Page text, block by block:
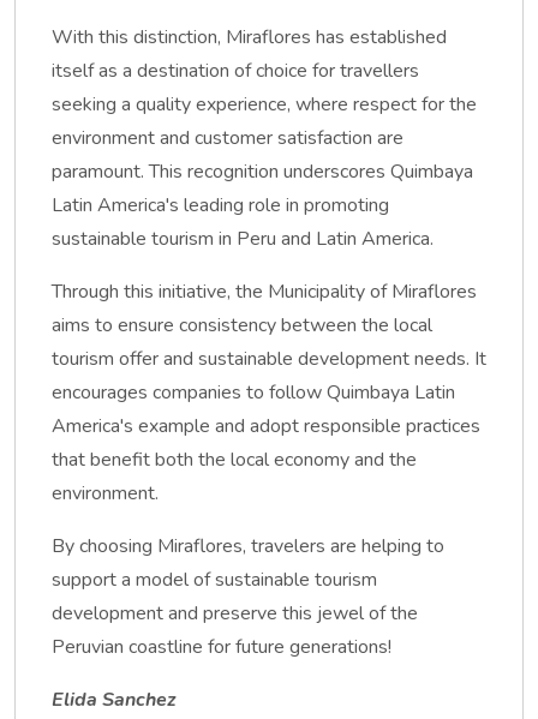
With this distinction, Miraflores has established
itself as a destination of choice for travellers
seeking a quality experience, where respect for the
environment and customer satisfaction are
paramount. This recognition underscores Quimbaya
Latin America's leading role in promoting
sustainable tourism in Peru and Latin America.
Through this initiative, the Municipality of Miraflores
aims to ensure consistency between the local
tourism offer and sustainable development needs. It
encourages companies to follow Quimbaya Latin
America's example and adopt responsible practices
that benefit both the local economy and the
environment.
By choosing Miraflores, travelers are helping to
support a model of sustainable tourism
development and preserve this jewel of the
Peruvian coastline for future generations!
Elida Sanchez